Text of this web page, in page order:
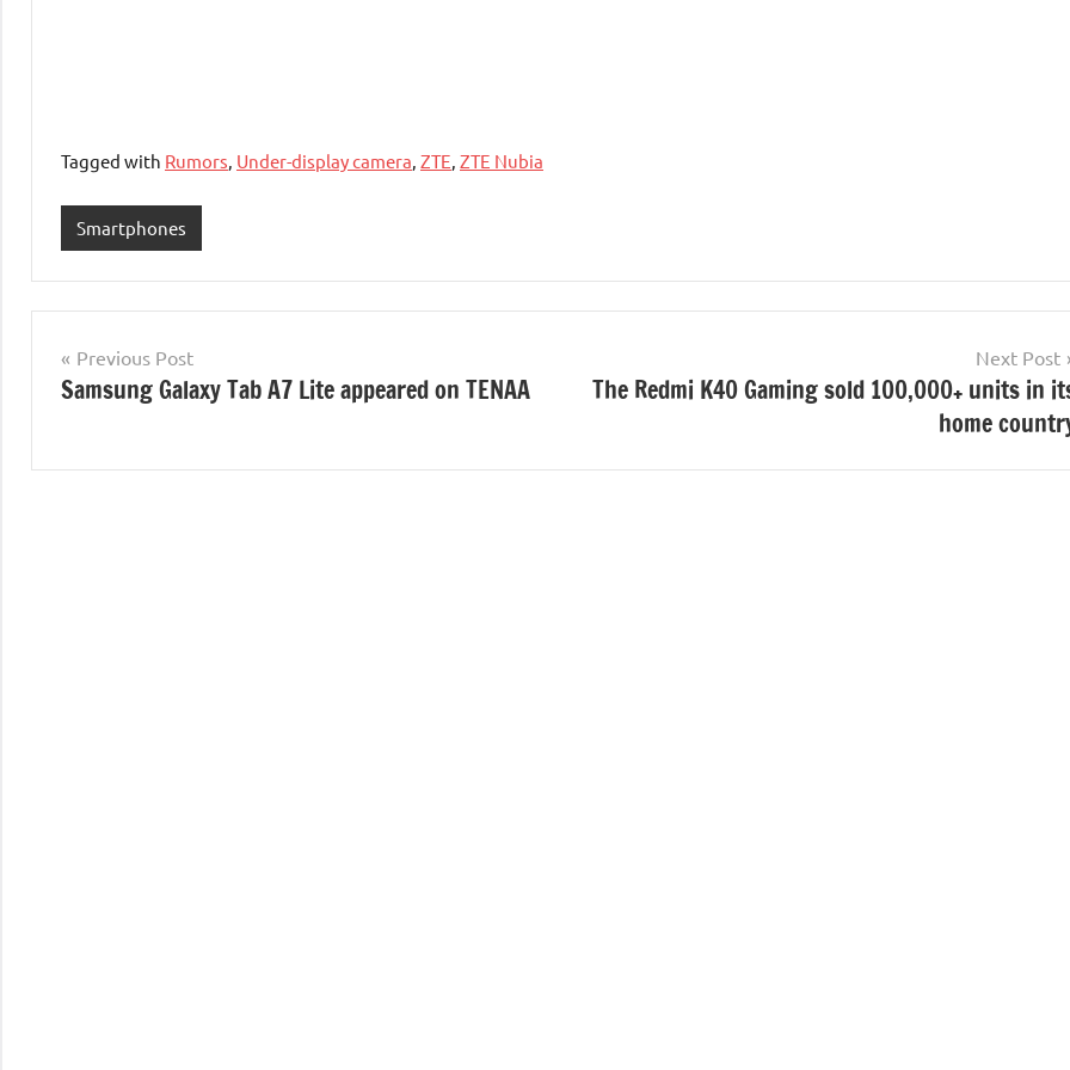
Tagged with Rumors Under-display camera ZTE ZTE Nubia
Smartphones
Post
navigation
Previous Post
Samsung Galaxy Tab A7 Lite appeared on TENAA
Next Post
The Redmi K40 Gaming sold 100,000+ units in
home